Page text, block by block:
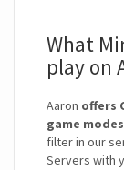
What
play on
Aaron offers
game modes
filter in our
Servers with